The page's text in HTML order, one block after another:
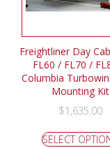
Freightliner Day
FL60 / FL70 /
Columbia
Mounting Kit
$1,635.00
SELECT